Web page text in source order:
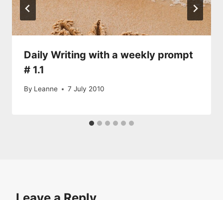
Daily Writing with a weekly prompt
# 1.1
By Leanne 7 July 2010